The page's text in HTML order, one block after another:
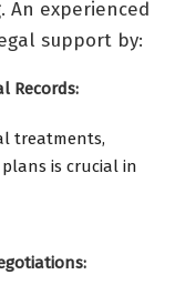
experienced
support by:
Records:
treatments,
is crucial in